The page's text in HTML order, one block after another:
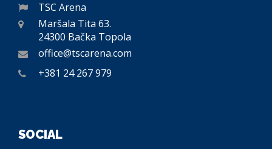
TSC Arena
Maršala Tita 63.
24300 Bačka Topola
office@tscarena.com
+381 24 267 979
SOCIAL